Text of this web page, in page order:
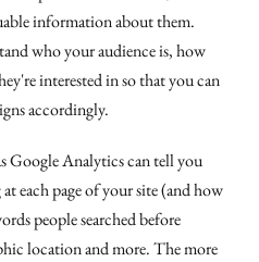
information about them.
who your audience is, how
interested in so that you can
accordingly.
Google Analytics can tell you
each page of your site (and how
people searched before
location and more. The more